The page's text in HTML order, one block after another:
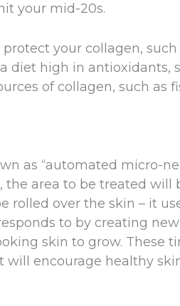
your mid-20s.
your collagen,
diet high in antioxidants,
of collagen, such as
as “automated micro-
the area to be treated will
rolled over the skin – it
to by creating
skin to grow. These
encourage healthy